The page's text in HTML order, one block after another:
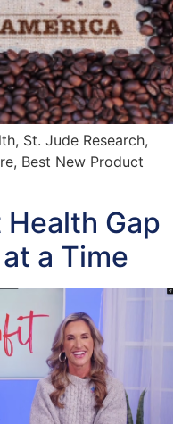
St. Jude Research,
Best New Product
Gap
a Time